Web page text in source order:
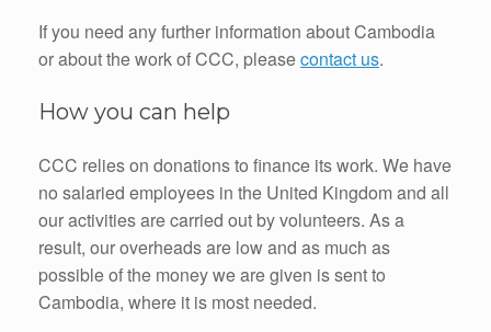
If you need any further information about Cambodia
or about the work of CCC, pleasecontact us.
How you can help
CCC relies on donations to finance its work. We have
no salaried employees in the United Kingdom and all
our activities are carried out by volunteers. As a
result, our overheads are low and as much as
possible of the money we are given is sent to
Cambodia, where it is most needed.